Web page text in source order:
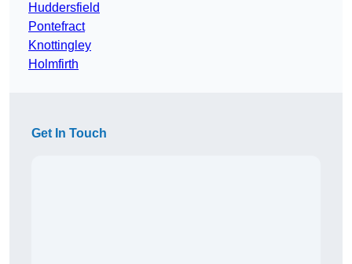
Huddersfield
Pontefract
Knottingley
Holmfirth
Get In Touch